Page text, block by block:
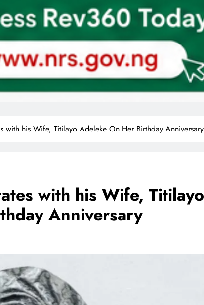
with his Wife, Titilayo Adeleke On Her Birthday Anniversary
with his Wife, Titilayo
Anniversary